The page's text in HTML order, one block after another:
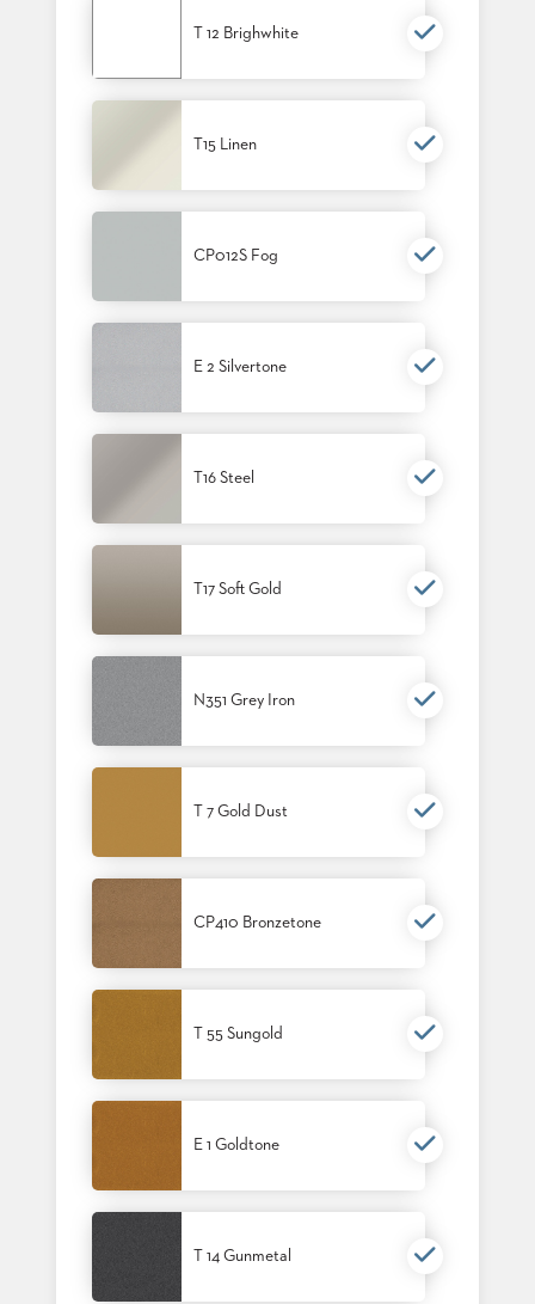
T 12 Brighwhite
T15 Linen
CP012S Fog
E 2 Silvertone
T16 Steel
T17 Soft Gold
N351 Grey Iron
T 7 Gold Dust
CP410 Bronzetone
T 55 Sungold
E 1 Goldtone
T 14 Gunmetal